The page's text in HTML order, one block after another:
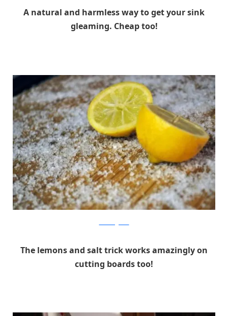
A natural and harmless way to get your sink
gleaming. Cheap too!
The lemons and salt trick works amazingly on
cutting boards too!